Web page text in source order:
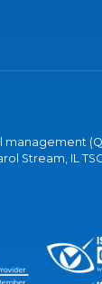
Stream, IL